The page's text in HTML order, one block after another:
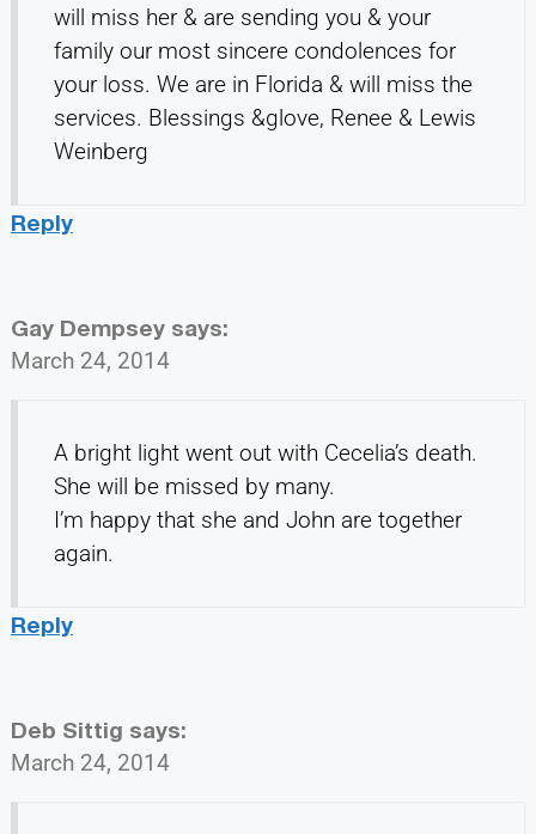
will miss her & are sending you & your
family our most sincere condolences for
your loss. We are in Florida & will miss the
services. Blessings &glove, Renee & Lewis
Weinberg
Reply
Gay Dempsey says:
March 24, 2014
A bright light went out with Cecelia’s death.
She will be missed by many.
I’m happy that she and John are together
again.
Reply
Deb Sittig says:
March 24, 2014